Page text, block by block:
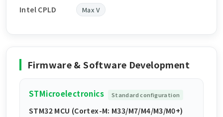
Intel CPLD Max V
Firmware & Software Development
STMicroelectronics Standard configuration
STM32 MCU (Cortex-M: M33/M7/M4/M3/M0+)